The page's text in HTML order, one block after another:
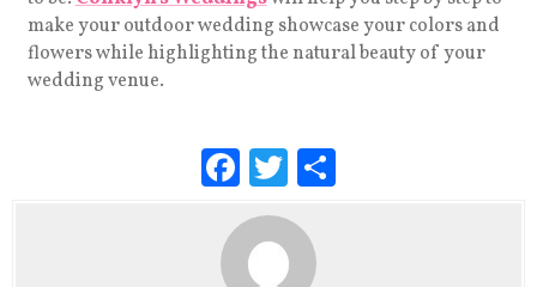
make your outdoor wedding showcase your colors and
flowers while highlighting the natural beauty of your
wedding venue.
F
a
c
T
wi
tt